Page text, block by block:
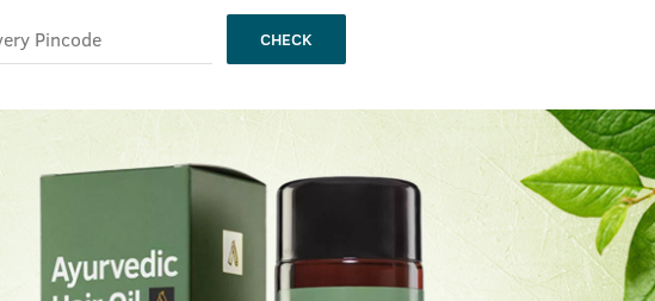
CHECK